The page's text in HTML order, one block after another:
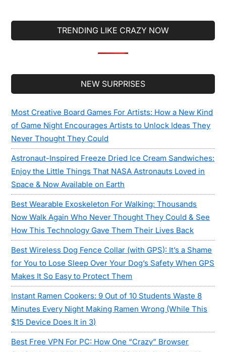
TRENDING LIKE CRAZY NOW
NEW SURPRISES
Most Creative Board Games For Artists: How a New Kind
of Game Night Encourages Artists to Unlock Ideas They
Never Thought They Could
Astronaut-Inspired Freeze Dried Ice Cream Sandwiches:
Enjoy the Little Things That NASA Astronauts Loved in
Space & Now Available on Earth
Best Wearable Exoskeleton For Walking: Thousands
Now Walk Again Who Never Thought They Could & See
How This Technology Gave Them Their Lives Back
Best Wireless Dog Fence Collar (with GPS): It’s a Shame
for You to Lose Sleep Over Your Dog’s Safety When GPS
Makes It So Easy to Protect Them
Instant Ramen Cookers: 9 Out of 10 Students Waste 8
Minutes Every Night Making Ramen Wrong (While This
$15 Device Does It in 3)
Best Free VPN For PC: How One “Crazy” Browser